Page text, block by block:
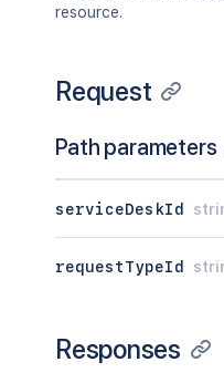
resource.
Request
Path parameters
serviceDeskId
requestTypeId
Responses